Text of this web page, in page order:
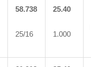
58.738
25/16
25.40
1.000